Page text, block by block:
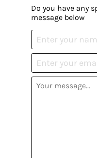
Do you have any
message below